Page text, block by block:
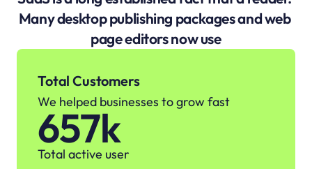
Many desktop publishing packages and web
page editors now use
Total Customers
We helped businesses to grow fast
657k
Total active user